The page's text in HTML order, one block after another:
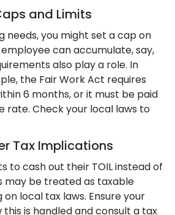
and Limits
needs, you might set a cap on
can accumulate, say,
also play a role. In
the Fair Work Act requires
6 months, or it must be paid
rate. Check your local laws to
Tax Implications
to cash out their TOIL instead of
may be treated as taxable
local tax laws. Ensure your
is handled and consult a tax